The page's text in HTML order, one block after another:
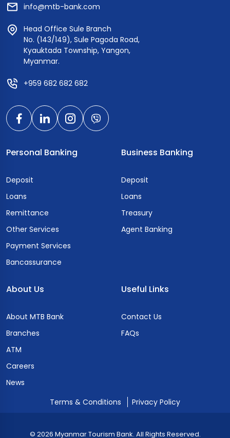
info@mtb-bank.com
Head Office Sule Branch
No. (143/149), Sule Pagoda Road,
Kyauktada Township, Yangon,
Myanmar.
+959 682 682 682
Personal Banking
Deposit
Loans
Remittance
Other Services
Payment Services
Bancassurance
Business Banking
Deposit
Loans
Treasury
Agent Banking
About Us
About MTB Bank
Branches
ATM
Careers
News
Useful Links
Contact Us
FAQs
Terms & Conditions Privacy Policy
© 2026 Myanmar Tourism Bank. All Rights Reserved.